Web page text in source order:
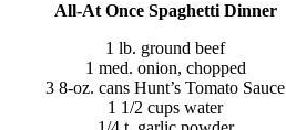
All-At Once Spaghetti Dinner
1 lb. ground beef
1 med. onion, chopped
3 8-oz. cans Hunt’s Tomato Sauce
1 1/2 cups water